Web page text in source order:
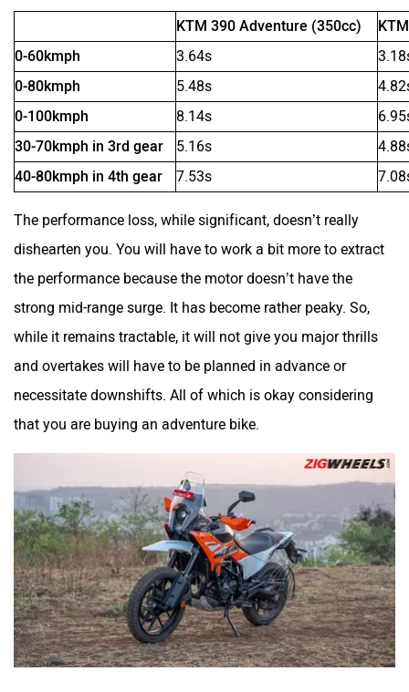
YObykes Yakuza Electric
White Carbon Motors Warivo Motors
VLF Ujaas Energy
udChalo Tunwal
Toutche Electric Thunderbolt
KTM 390 Adventure (350cc)
0-60kmph
3.64s
0-80kmph
5.48s
0-100kmph
8.14s
30-70kmph in 3rd gear
5.16s
40-80kmph in 4th gear
7.53s
The performance loss, while significant, doesn’t really
dishearten you. You will have to work a bit more to extract
the performance because the motor doesn’t have the
strong mid-range surge. It has become rather peaky. So,
while it remains tractable, it will not give you major thrills
and overtakes will have to be planned in advance or
necessitate downshifts. All of which is okay considering
that you are buying an adventure bike.